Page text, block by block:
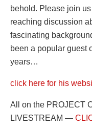
behold. Please join
reaching discussion
fascinating
been a popular guest
years…
click here for his
All on the PROJECT
LIVESTREAM —